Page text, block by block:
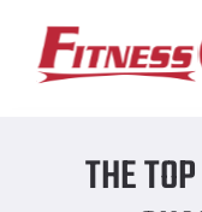
THE